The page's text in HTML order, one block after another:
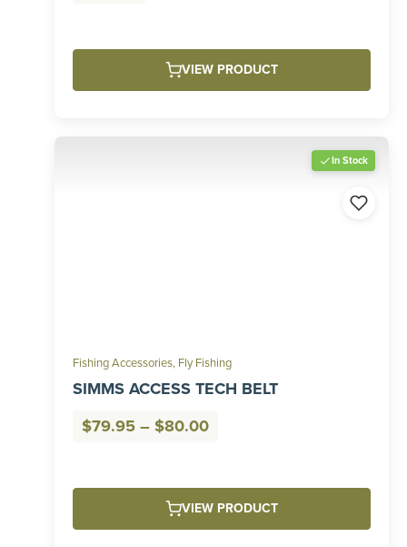
VIEW PRODUCT
In Stock
Fishing Accessories, Fly Fishing
SIMMS ACCESS TECH BELT
$79.95 – $80.00Price
through
$80.00
VIEW PRODUCT